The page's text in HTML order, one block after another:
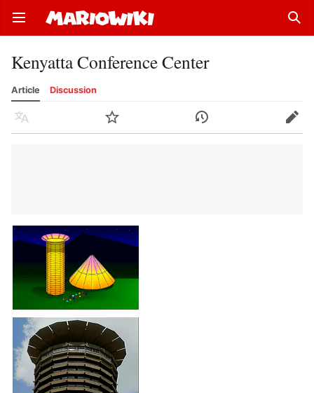
Open main menu
Kenyatta Conference Center
Article Discussion
Language Watch History Edit